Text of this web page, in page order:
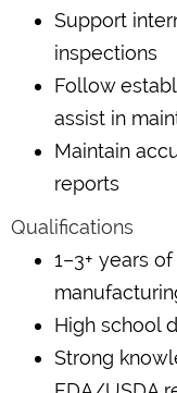
Support
inspections
Follow
assist in
Maintain
reports
Qualifications
1–3+ years
High school
Strong